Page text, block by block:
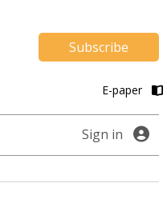
Subscribe
E-paper
Sign in